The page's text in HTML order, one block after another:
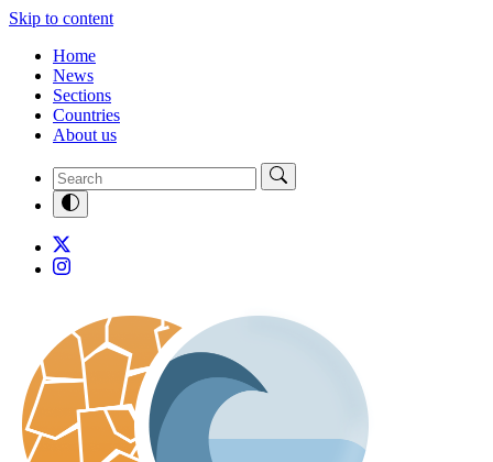
Skip to content
Home
News
Sections
Countries
About us